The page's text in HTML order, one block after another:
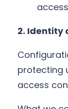
2. Identity
protecting
access